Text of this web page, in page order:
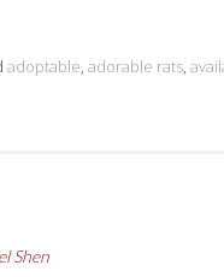
adoptable, adorable rats,
Shen